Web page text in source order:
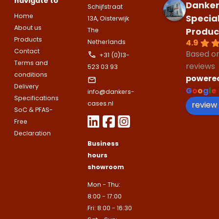
Home
About us
Products
Contact
Terms and
conditions
Delivery
Specifications
SoC & PFAS-
Free
Declaration
Schijfstraat
13A, Oisterwijk
The
Netherlands
+31 (0)13-
523 03 93
info@dankers-
cases.nl
Business
hours
showroom
Mon - Thu:
8:00 - 17:00
Fri: 8:00 - 16:30
4.9
Based
reviews
Google
review
Google
Contact us
companies.
Naam
Telefoonnummer
apply.
Contact us
Phone number
Email address
Explanation
Telefoonnummer
E-mailadres
Toelichting (optioneel)